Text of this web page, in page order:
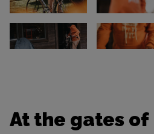
At the gates of